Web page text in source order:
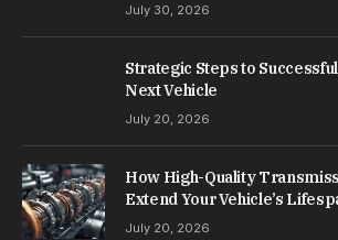
July 30, 2026
Strategic Steps to
Next Vehicle
July 20, 2026
How High-Quality
Extend Your Vehicle’s
July 20, 2026